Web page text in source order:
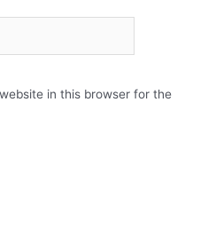
in this browser for the